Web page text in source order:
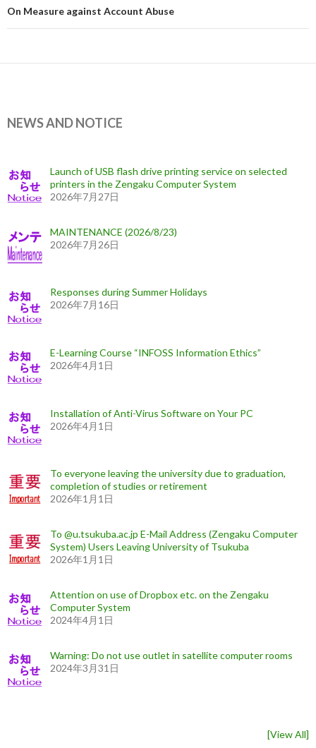
On Measure against Account Abuse
NEWS AND NOTICE
Launch of USB flash drive printing service on selected
printers in the Zengaku Computer System
2026年7月27日
MAINTENANCE (2026/8/23)
2026年7月26日
Responses during Summer Holidays
2026年7月16日
E-Learning Course “INFOSS Information Ethics”
2026年4月1日
Installation of Anti-Virus Software on Your PC
2026年4月1日
To everyone leaving the university due to graduation,
completion of studies or retirement
2026年1月1日
To @u.tsukuba.ac.jp E-Mail Address (Zengaku Computer
System) Users Leaving University of Tsukuba
2026年1月1日
Attention on use of Dropbox etc. on the Zengaku
Computer System
2024年4月1日
Warning: Do not use outlet in satellite computer rooms
2024年3月31日
[View All]